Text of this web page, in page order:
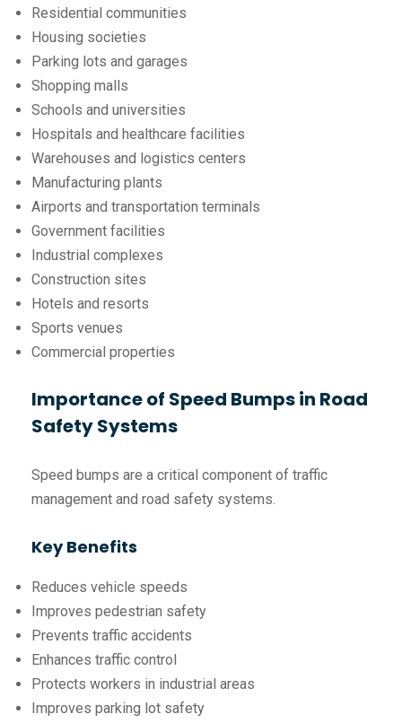
Residential communities
Housing societies
Parking lots and garages
Shopping malls
Schools and universities
Hospitals and healthcare facilities
Warehouses and logistics centers
Manufacturing plants
Airports and transportation terminals
Government facilities
Industrial complexes
Construction sites
Hotels and resorts
Sports venues
Commercial properties
Importance of Speed Bumps in Road
Safety Systems
Speed bumps are a critical component of traffic
management and road safety systems.
Key Benefits
Reduces vehicle speeds
Improves pedestrian safety
Prevents traffic accidents
Enhances traffic control
Protects workers in industrial areas
Improves parking lot safety